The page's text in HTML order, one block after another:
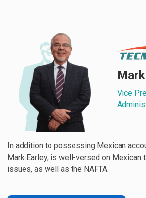
Vice
In addition to possessing Mexican
Mark Earley, is well-versed on Mexican
issues, as well as the NAFTA.